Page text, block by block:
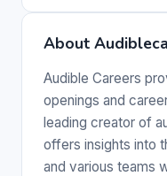
About
Audible Careers
openings and
leading creator of
offers insights into
and various teams